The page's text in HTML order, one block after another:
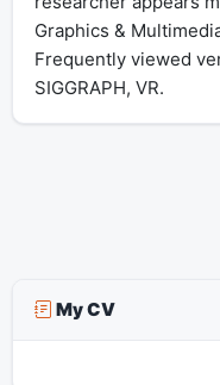
Graphics &
Frequently viewed
SIGGRAPH, VR.
My CV